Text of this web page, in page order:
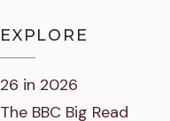
EXPLORE
26 in 2026
The BBC Big Read